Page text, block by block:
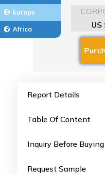
Europe
Africa
US
Report Details
Table Of Content
Inquiry Before Buying
Request Sample